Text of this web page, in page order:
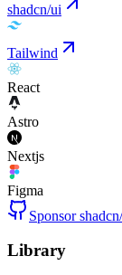
shadcn/ui
Tailwind
React
Astro
Nextjs
Figma
Sponsor
Library